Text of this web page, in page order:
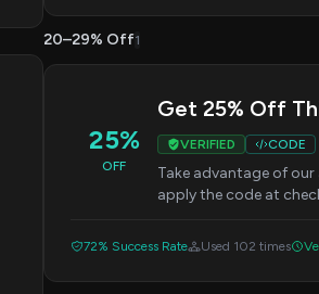
20–29% Off1
25%
OFF
Get 25% Off
VERIFIED CODE
Take advantage of
apply the code at
72% Success Rate Used 102 times